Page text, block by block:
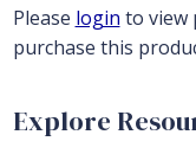
Please login to view
purchase this
Explore